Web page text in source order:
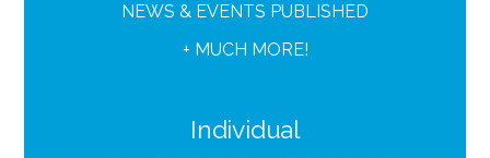
NEWS & EVENTS PUBLISHED
+ MUCH MORE!
Individual